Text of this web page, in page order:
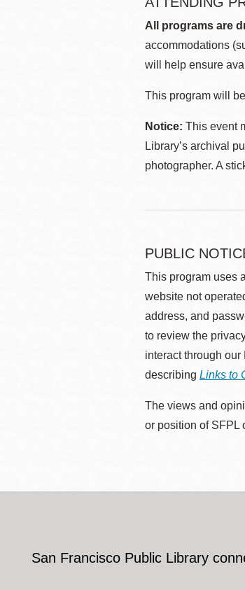
All programs are
accommodations
will help ensure
This program will
Notice: This event
Library’s archival
photographer. A
PUBLIC
This program uses
website not
address, and
to review the
interact through
describing Links to
The views and
or position of SFPL
San Francisco Public Library